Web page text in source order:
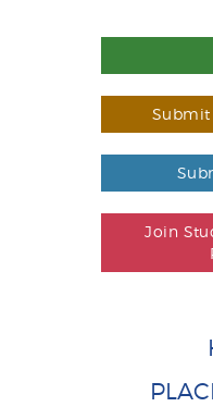
Submit
Join